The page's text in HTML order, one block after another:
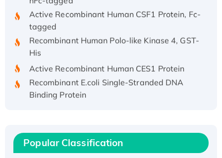
Active Recombinant Human CSF1 Protein, Fc-
tagged
Recombinant Human Polo-like Kinase 4, GST-
His
Binding Protein
Recombinant Human EZH2 protein, His-
Active
Recombinant Full Length Pig Potassium
Popular Classification